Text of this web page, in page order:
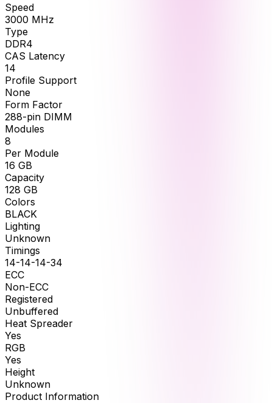
Speed
3000 MHz
Type
DDR4
CAS Latency
14
Profile Support
None
Form Factor
288-pin DIMM
Modules
8
Per Module
16 GB
Capacity
128 GB
Colors
BLACK
Lighting
Unknown
Timings
14-14-14-34
ECC
Non-ECC
Registered
Unbuffered
Heat Spreader
Yes
RGB
Yes
Height
Unknown
Product Information